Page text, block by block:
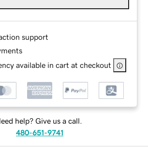
support
available in cart at checkout
help? Give us a call.
480-651-9741